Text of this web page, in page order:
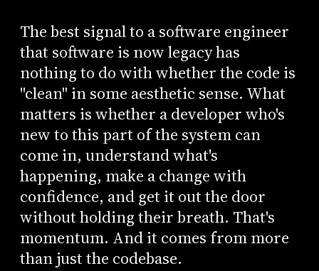
The best signal to a software engineer
that software is now legacy has
nothing to do with whether the code is
"clean" in some aesthetic sense. What
matters is whether a developer who's
new to this part of the system can
come in, understand what's
happening, make a change with
confidence, and get it out the door
without holding their breath. That's
momentum. And it comes from more
than just the codebase.